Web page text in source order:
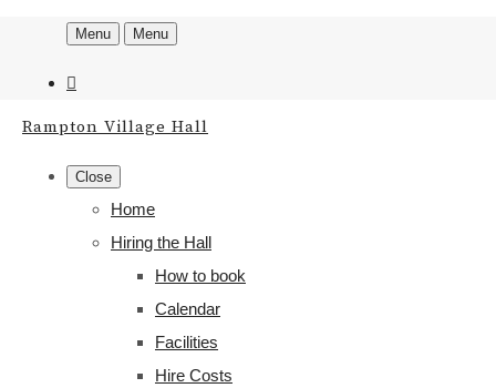
Menu Menu
Rampton Village Hall
Close
Home
Hiring the Hall
How to book
Calendar
Facilities
Hire Costs